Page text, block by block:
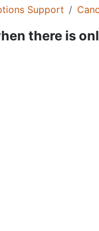
Support
there is